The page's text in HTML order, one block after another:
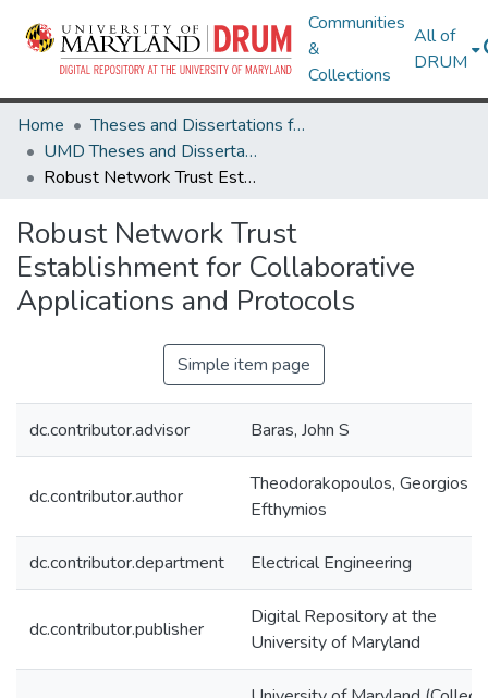
Communities
&
Collections
All of
DRUM
Home
Theses and Dissertations from UMD
UMD Theses and Dissertations
Robust Network Trust Establishment for Collaborative Applications and Protocols
Robust Network Trust
Establishment for Collaborative
Applications and Protocols
Simple item page
dc.contributor.advisor Baras, John S
dc.contributor.author
Theodorakopoulos, Georgios
Efthymios
dc.contributor.department Electrical Engineering
dc.contributor.publisher
Digital Repository at the
University of Maryland